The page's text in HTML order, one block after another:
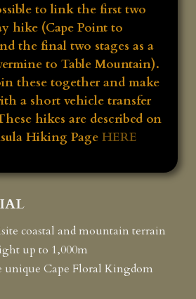
to link the first two
hike (Cape Point to
the final two stages as a
to Table Mountain).
these together and make
a short vehicle transfer
hikes are described on
Hiking Page HERE
coastal and mountain terrain
up to 1,000m
unique Cape Floral Kingdom